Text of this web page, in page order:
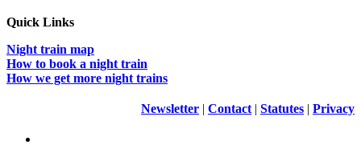
Quick Links
Night train map
How to book a night train
How we get more night trains
Newsletter | Contact | Statutes | Privacy